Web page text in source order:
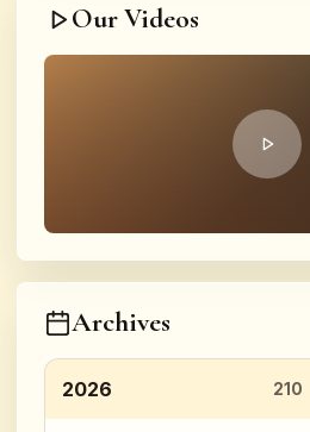
Our Videos
Archives
2026 210